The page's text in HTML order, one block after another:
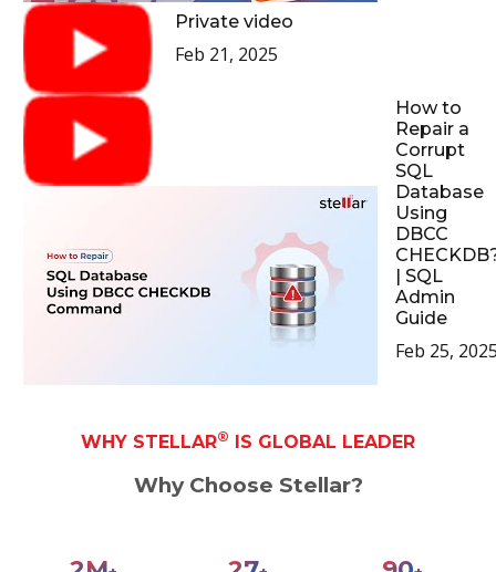
Private video
Feb 21, 2025
How to
Repair a
Corrupt
SQL
Database
Using
DBCC
| SQL
Admin
Guide
Feb 25,
WHY STELLAR® IS GLOBAL LEADER
Why Choose Stellar?